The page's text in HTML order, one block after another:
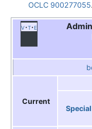
OCLC 900277055.
v t e
Current